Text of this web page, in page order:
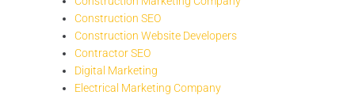
Construction SEO
Construction Website Developers
Contractor SEO
Digital Marketing
Electrical Marketing Company